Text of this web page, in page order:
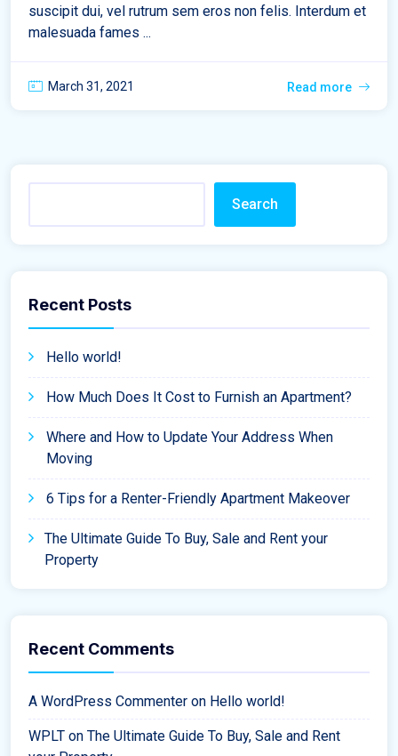
suscipit dui, vel rutrum sem eros non felis. Interdum et
malesuada fames ...
March 31, 2021 Read more
Search
Recent Posts
Hello world!
How Much Does It Cost to Furnish an Apartment?
Where and How to Update Your Address When
Moving
6 Tips for a Renter-Friendly Apartment Makeover
The Ultimate Guide To Buy, Sale and Rent your
Property
Recent Comments
A WordPress Commenter on Hello world!
WPLT on The Ultimate Guide To Buy, Sale and Rent